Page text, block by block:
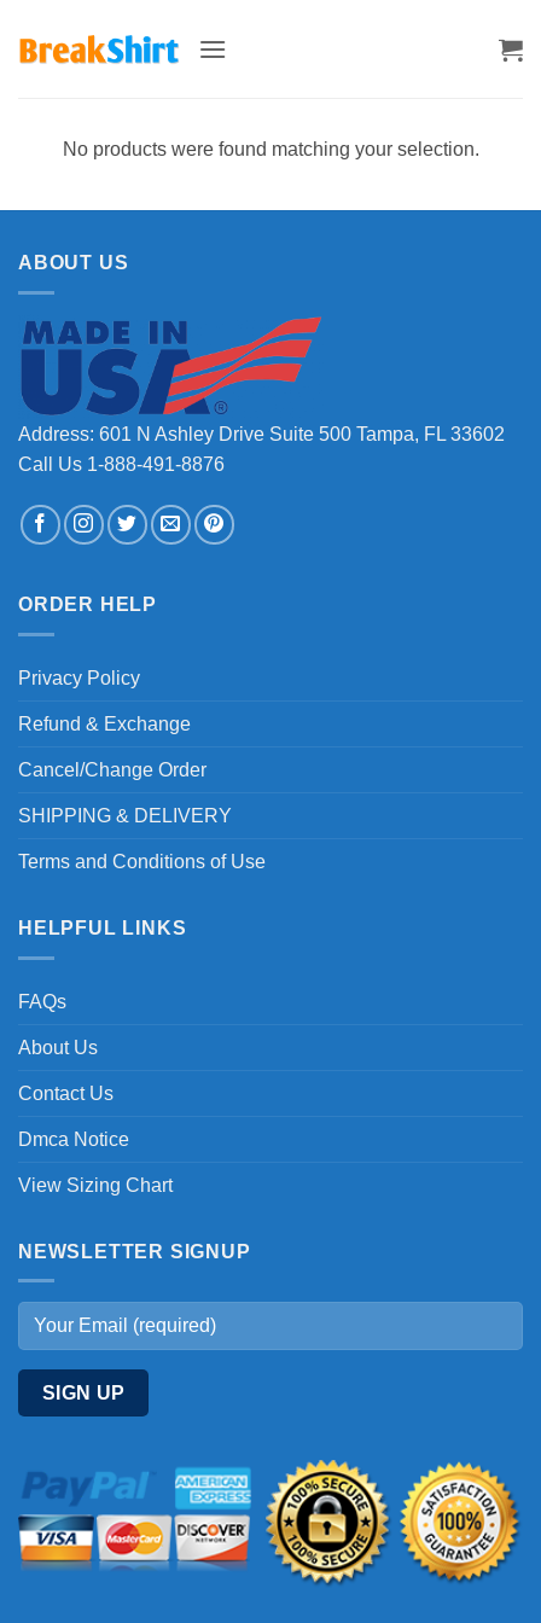
No products were found matching your selection.
ABOUT US
Address: 601 N Ashley Drive Suite 500 Tampa, FL 33602
Call Us 1-888-491-8876
ORDER HELP
Privacy Policy
Refund & Exchange
Cancel/Change Order
SHIPPING & DELIVERY
Terms and Conditions of Use
HELPFUL LINKS
FAQs
About Us
Contact Us
Dmca Notice
View Sizing Chart
NEWSLETTER SIGNUP